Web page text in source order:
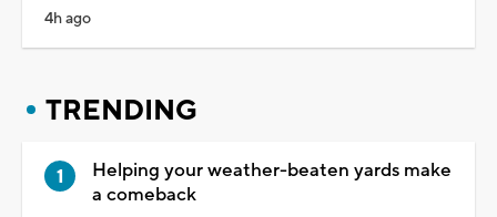
4h ago
TRENDING
Helping your weather-beaten yards make
a comeback